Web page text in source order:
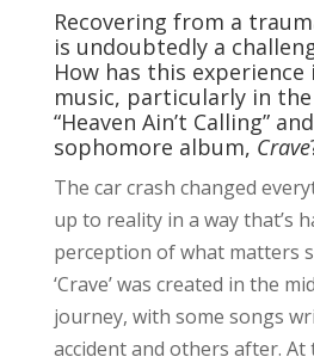
Recovering from a
is undoubtedly a
How has this
music, particularly in
“Heaven Ain’t Calling”
sophomore album, Crave
The car crash changed
up to reality in a way that’s
perception of what matters
‘Crave’ was created in the
journey, with some songs
accident and others after.